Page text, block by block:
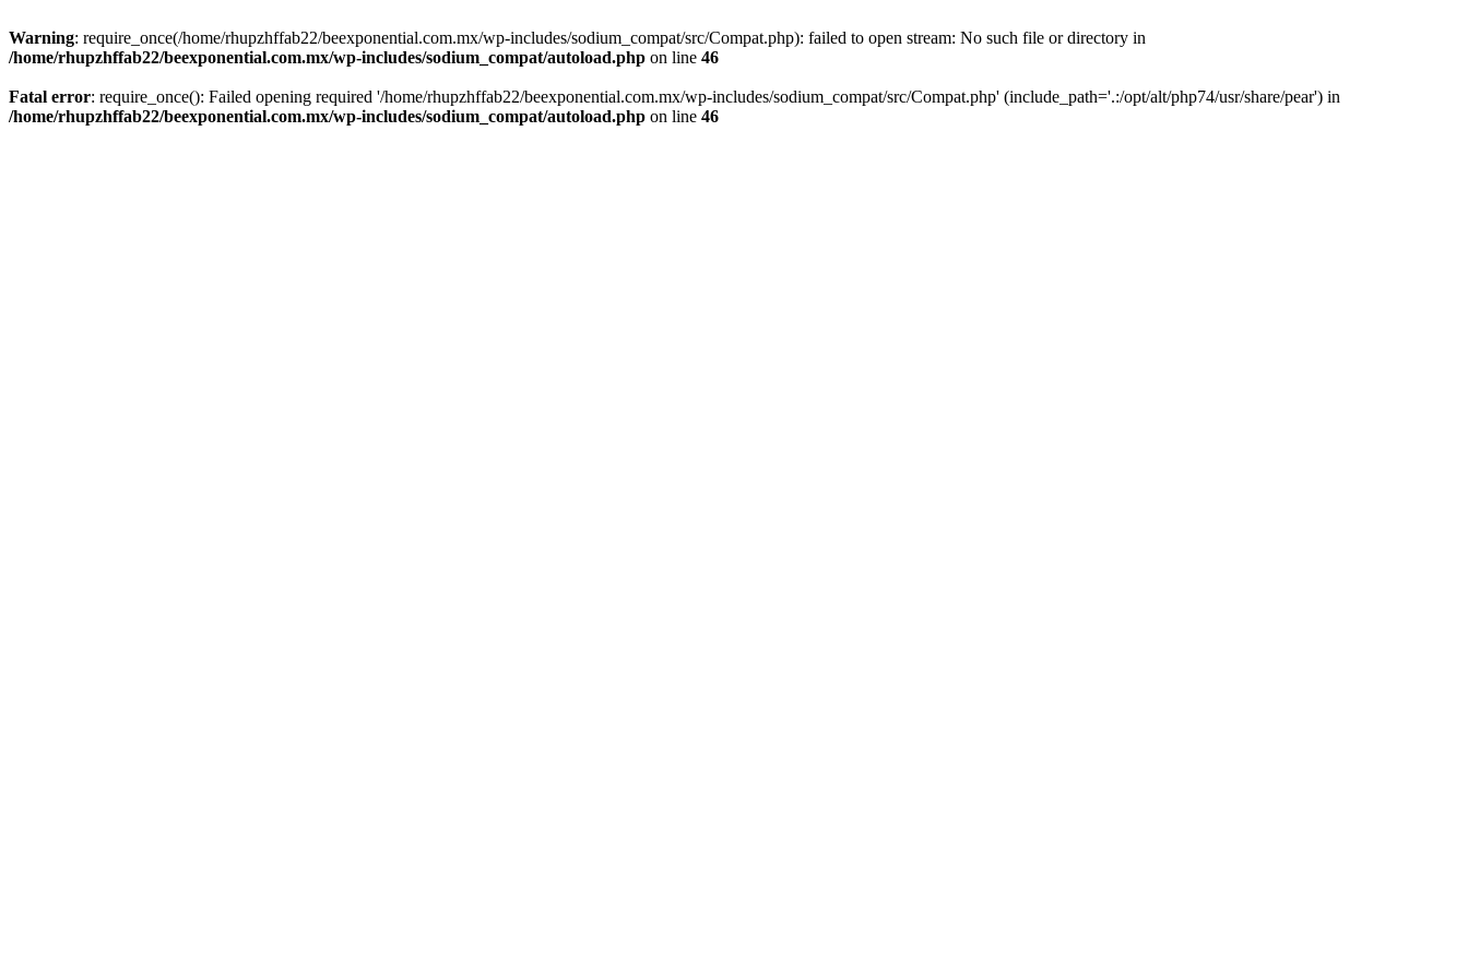
Warning: require_once(/home/rhupzhffab22/beexponential.com.mx/wp-includes/sodium_compat/src/Compat.php): failed to open stream: No such file or directory in
/home/rhupzhffab22/beexponential.com.mx/wp-includes/sodium_compat/autoload.php on line 46
Fatal error: require_once(): Failed opening required '/home/rhupzhffab22/beexponential.com.mx/wp-includes/sodium_compat/src/Compat.php' (include_path='.:/opt/alt/php74/usr/share/pear') in
/home/rhupzhffab22/beexponential.com.mx/wp-includes/sodium_compat/autoload.php on line 46